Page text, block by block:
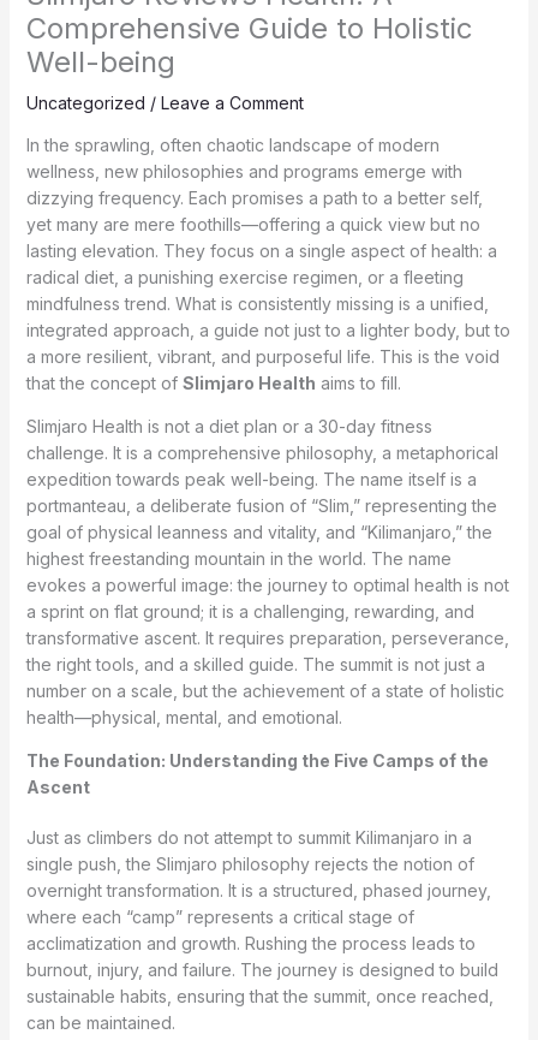
Comprehensive Guide to Holistic
Well-being
Uncategorized / Leave a Comment
In the sprawling, often chaotic landscape of modern
wellness, new philosophies and programs emerge with
dizzying frequency. Each promises a path to a better self,
yet many are mere foothills—offering a quick view but no
lasting elevation. They focus on a single aspect of health: a
radical diet, a punishing exercise regimen, or a fleeting
mindfulness trend. What is consistently missing is a unified,
integrated approach, a guide not just to a lighter body, but to
a more resilient, vibrant, and purposeful life. This is the void
that the concept of Slimjaro Health aims to fill.
Slimjaro Health is not a diet plan or a 30-day fitness
challenge. It is a comprehensive philosophy, a metaphorical
expedition towards peak well-being. The name itself is a
portmanteau, a deliberate fusion of “Slim,” representing the
goal of physical leanness and vitality, and “Kilimanjaro,” the
highest freestanding mountain in the world. The name
evokes a powerful image: the journey to optimal health is not
a sprint on flat ground; it is a challenging, rewarding, and
transformative ascent. It requires preparation, perseverance,
the right tools, and a skilled guide. The summit is not just a
number on a scale, but the achievement of a state of holistic
health—physical, mental, and emotional.
The Foundation: Understanding the Five Camps of the
Ascent
Just as climbers do not attempt to summit Kilimanjaro in a
single push, the Slimjaro philosophy rejects the notion of
overnight transformation. It is a structured, phased journey,
where each “camp” represents a critical stage of
acclimatization and growth. Rushing the process leads to
burnout, injury, and failure. The journey is designed to build
sustainable habits, ensuring that the summit, once reached,
can be maintained.